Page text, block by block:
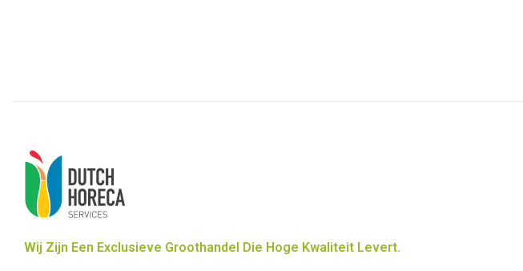
Wij Zijn Een Exclusieve Groothandel Die Hoge Kwaliteit Levert.